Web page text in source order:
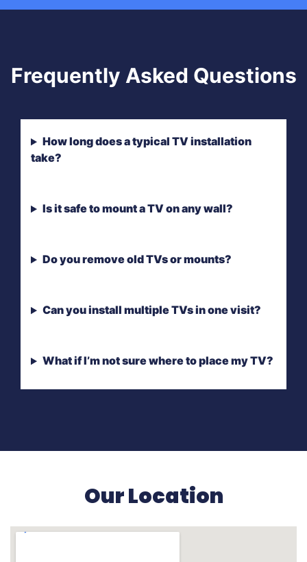
Frequently Asked Questions
How long does a typical TV installation
take?
Is it safe to mount a TV on any wall?
Do you remove old TVs or mounts?
Can you install multiple TVs in one visit?
What if I’m not sure where to place my TV?
Our Location